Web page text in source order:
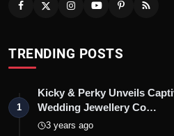
TRENDING POSTS
1
Kicky & Perky Unveils
Wedding Jewellery Co…
3 years ago